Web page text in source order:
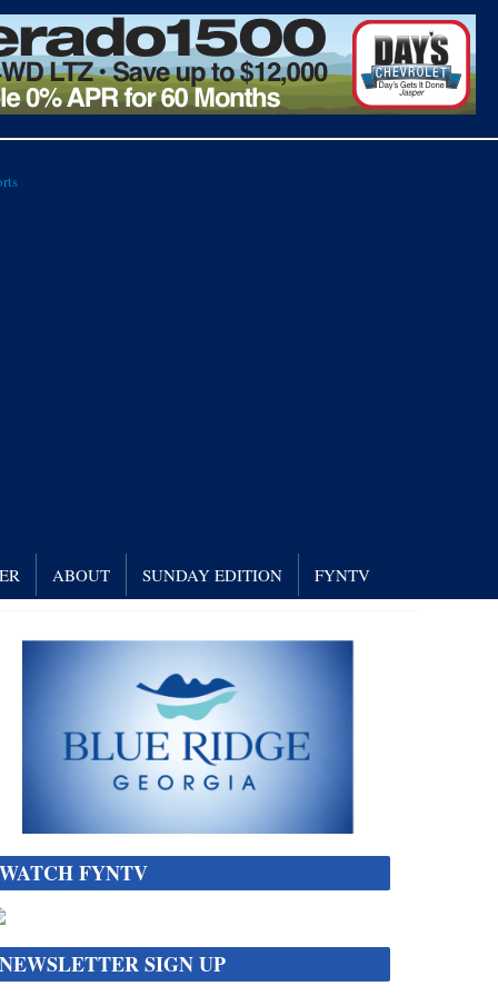
ABOUT SUNDAY EDITION FYNTV
WATCH FYNTV
NEWSLETTER SIGN UP